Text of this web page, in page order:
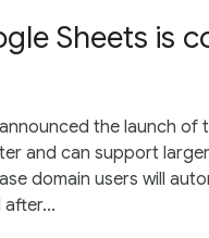
Sheets is
the launch of
and can support
domain users will